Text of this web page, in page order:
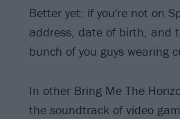
Better yet: if you're not on
address, date of birth, and
bunch of you guys wearing
In other Bring Me The
the soundtrack of video